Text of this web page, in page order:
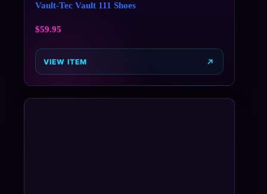
Vault-Tec Vault 111 Shoes
$59.95
VIEW ITEM